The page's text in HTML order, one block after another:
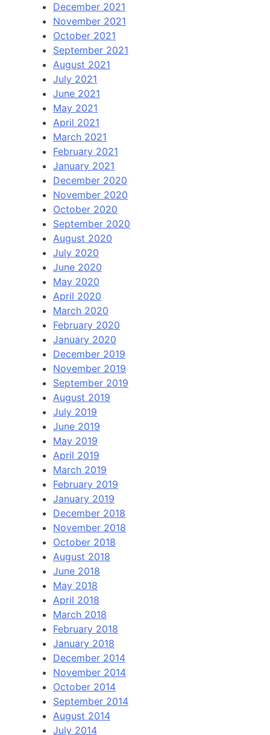
December 2021
November 2021
October 2021
September 2021
August 2021
July 2021
June 2021
May 2021
April 2021
March 2021
February 2021
January 2021
December 2020
November 2020
October 2020
September 2020
August 2020
July 2020
June 2020
May 2020
April 2020
March 2020
February 2020
January 2020
December 2019
November 2019
September 2019
August 2019
July 2019
June 2019
May 2019
April 2019
March 2019
February 2019
January 2019
December 2018
November 2018
October 2018
August 2018
June 2018
May 2018
April 2018
March 2018
February 2018
January 2018
December 2014
November 2014
October 2014
September 2014
August 2014
July 2014